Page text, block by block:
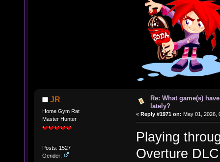
JR
Home Gym Rat
Master Hunter
Posts: 1527
Gender:
Re: What game(s)
lately?
« Reply #1971 on: May 01, 2026,
Playing
Overture